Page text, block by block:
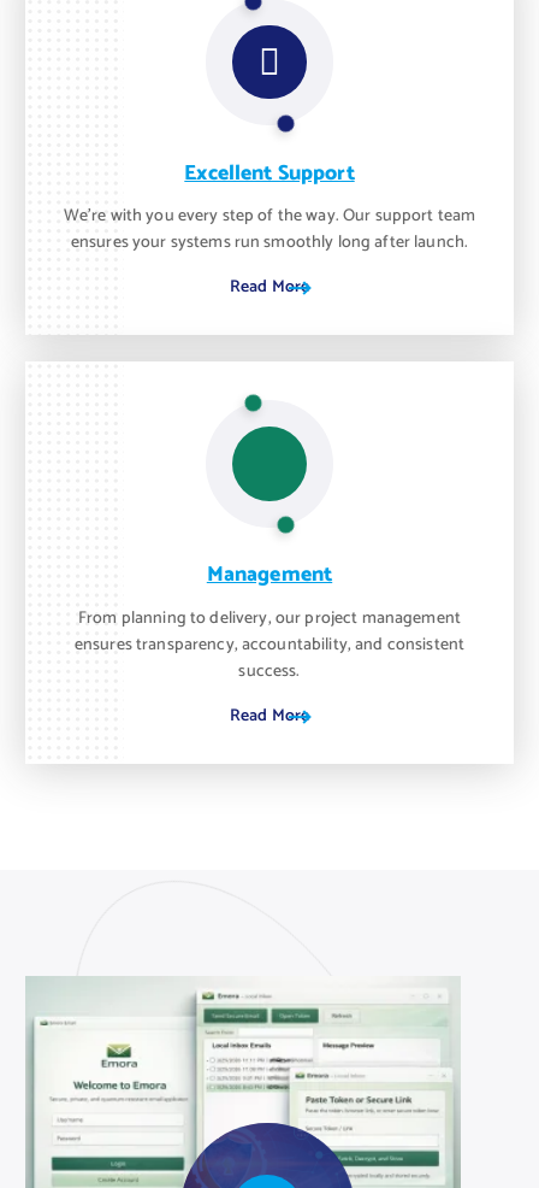
Excellent Support
We’re with you every step of the way. Our support team
ensures your systems run smoothly long after launch.
Read More
Management
From planning to delivery, our project management
ensures transparency, accountability, and consistent
success.
Read More